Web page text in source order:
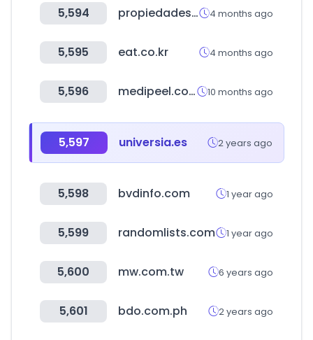
5,594 propiedades.com 4 months ago
5,595 eat.co.kr 4 months ago
5,596 medipeel.co.kr 10 months ago
5,597 universia.es 2 years ago
5,598 bvdinfo.com 1 year ago
5,599 randomlists.com 1 year ago
5,600 mw.com.tw 6 years ago
5,601 bdo.com.ph 2 years ago